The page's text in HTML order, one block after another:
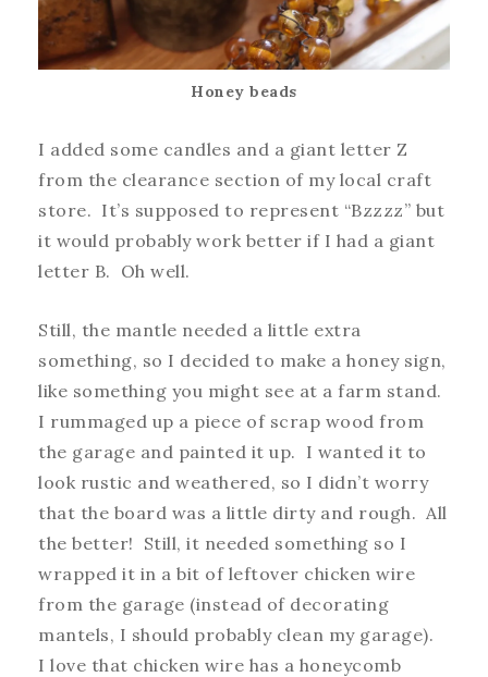
Honey beads
I added some candles and a giant letter Z
from the clearance section of my local craft
store. It’s supposed to represent “Bzzzz” but
it would probably work better if I had a giant
letter B. Oh well.
Still, the mantle needed a little extra
something, so I decided to make a honey sign,
like something you might see at a farm stand.
I rummaged up a piece of scrap wood from
the garage and painted it up. I wanted it to
look rustic and weathered, so I didn’t worry
that the board was a little dirty and rough. All
the better! Still, it needed something so I
wrapped it in a bit of leftover chicken wire
from the garage (instead of decorating
mantels, I should probably clean my garage).
I love that chicken wire has a honeycomb